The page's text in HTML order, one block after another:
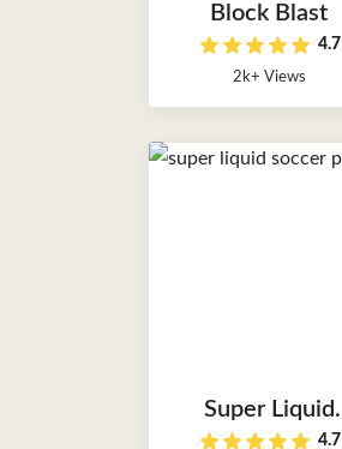
Block Blast
4.7
2k+ Views
Super Liquid
4.7